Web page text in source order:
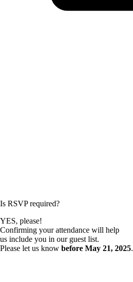
Is RSVP required?
YES, please!
Confirming your attendance will help
us include you in our guest list.
Please let us know before May 21, 2025.